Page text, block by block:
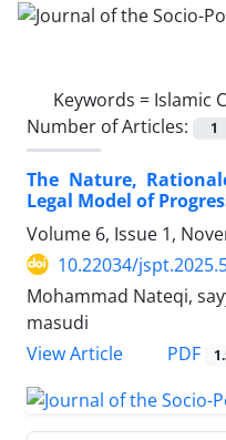
Keywords = Islamic
Number of Articles:
1
The Nature,
Legal Model of
Volume 6, Issue 1,
10.22034/
Mohammad Nateqi,
masudi
View Article
PDF